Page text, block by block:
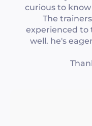
curious to
The
experienced to
well. he's